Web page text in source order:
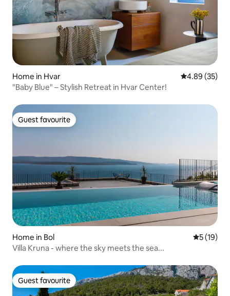
Home in Hvar 4.89 out of 5
4.89 (35)
"Baby Blue" – Stylish Retreat in Hvar Center!
Guest favourite
Guest favourite
Home in Bol 5 out of 5
5 (19)
Villa Kruna - where the sky meets the sea...
Guest favourite
Guest favourite